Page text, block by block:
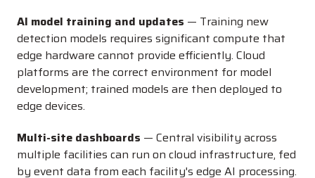
AI model training and updates — Training new
detection models requires significant compute that
edge hardware cannot provide efficiently. Cloud
platforms are the correct environment for model
development; trained models are then deployed to
edge devices.
Multi-site dashboards — Central visibility across
multiple facilities can run on cloud infrastructure, fed
by event data from each facility's edge AI processing.